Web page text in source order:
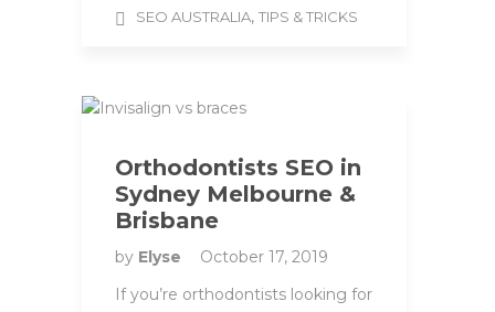
SEO AUSTRALIA, TIPS & TRICKS
Orthodontists SEO in
Sydney Melbourne &
Brisbane
by Elyse
October 17, 2019
If you’re orthodontists looking for